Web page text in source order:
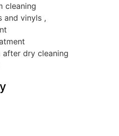
cleaning
and vinyls ,
after dry cleaning